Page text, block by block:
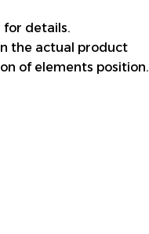
for details.
the actual product
of elements position.